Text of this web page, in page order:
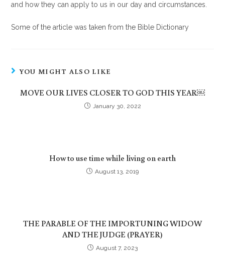
and how they can apply to us in our day and circumstances.
Some of the article was taken from the Bible Dictionary
YOU MIGHT ALSO LIKE
MOVE OUR LIVES CLOSER TO GOD THIS YEAR￼
January 30, 2022
How to use time while living on earth
August 13, 2019
THE PARABLE OF THE IMPORTUNING WIDOW
AND THE JUDGE (PRAYER)
August 7, 2023